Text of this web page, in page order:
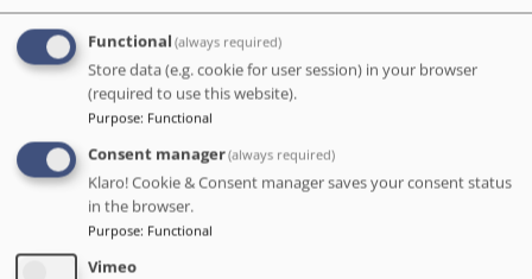
Functional (always required)
Store data (e.g. cookie for user session) in your browser
(required to use this website).
Purpose: Functional
Consent manager(always required)
Klaro! Cookie & Consent manager saves your consent status
in the browser.
Purpose: Functional
Vimeo